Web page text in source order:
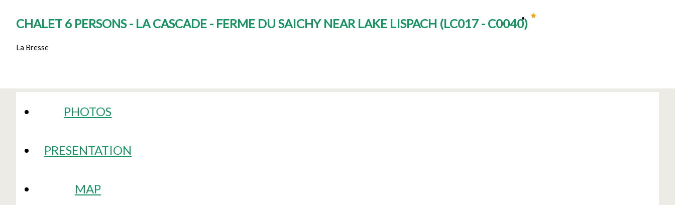
CHALET 6 PERSONS - LA CASCADE - FERME DU SAICHY NEAR LAKE LISPACH (LC017 - C0040)
La Bresse
PHOTOS
PRESENTATION
MAP